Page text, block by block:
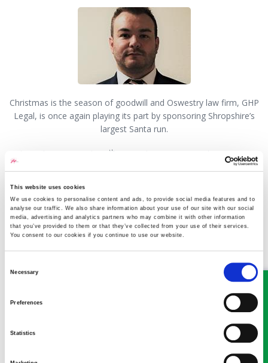
This website uses cookies
We use cookies to personalise content and ads, to provide social media features and to
analyse our traffic. We also share information about your use of our site with our social
media, advertising and analytics partners who may combine it with other information
that you’ve provided to them or that they’ve collected from your use of their services.
You consent to our cookies if you continue to use our website.
Necessary
Preferences
Statistics
Christmas is the season of goodwill and Oswestry law firm, GHP
Legal, is once again playing its part by sponsoring Shropshire’s
largest Santa run.
th
December, Oswestry’s historic town
centre will be flashing red as hundreds of ‘Santas’ don their
good causes and community wellbeing.
Read more
Q&A What help can I get if my
husband gets a diagnosis for
Aleksandra Slawinska